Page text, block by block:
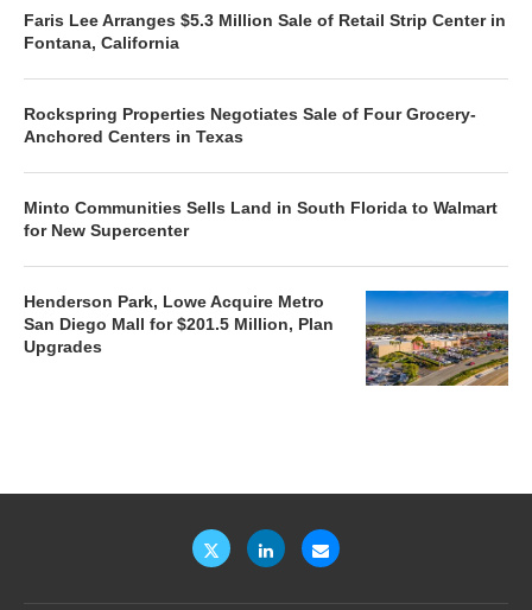
Faris Lee Arranges $5.3 Million Sale of Retail Strip Center in
Fontana, California
Rockspring Properties Negotiates Sale of Four Grocery-
Anchored Centers in Texas
Minto Communities Sells Land in South Florida to Walmart
for New Supercenter
Henderson Park, Lowe Acquire Metro
San Diego Mall for $201.5 Million, Plan
Upgrades